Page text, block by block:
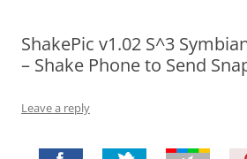
ShakePic v1.02 S^3
– Shake Phone to Send
Leave a reply